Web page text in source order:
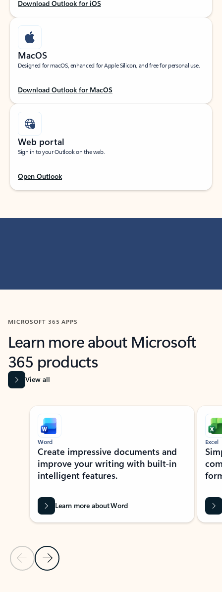
Download Outlook for iOS
MacOS
Designed for macOS, enhanced for Apple Silicon, and free for personal use.
Download Outlook for MacOS
Web portal
Sign in to your Outlook on the web.
Open Outlook
MICROSOFT 365 APPS
Learn more about Microsoft
365 products
View all
Showing slide 1 of 9
Previous Slide
Next Slide
Word
Create impressive documents and
improve your writing with built-in
intelligent features.
Learn more about Word
Excel